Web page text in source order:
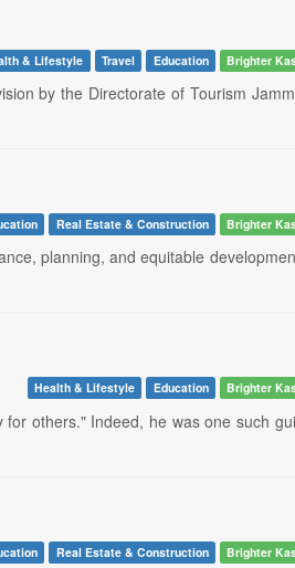
& Lifestyle Travel Education Brighter
by the Directorate of Tourism
Real Estate & Construction Brighter
planning, and equitable
Health & Lifestyle Education Brighter
others." Indeed, he was one such
Real Estate & Construction Brighter